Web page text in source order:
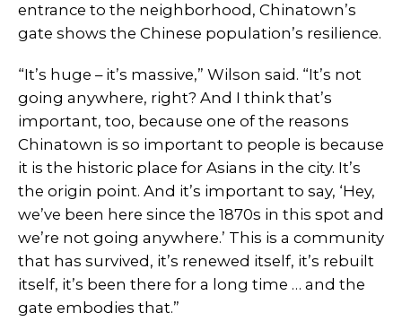
entrance to the neighborhood, Chinatown’s
gate shows the Chinese population’s resilience.
“It’s huge – it’s massive,” Wilson said. “It’s not
going anywhere, right? And I think that’s
important, too, because one of the reasons
Chinatown is so important to people is because
it is the historic place for Asians in the city. It’s
the origin point. And it’s important to say, ‘Hey,
we’ve been here since the 1870s in this spot and
we’re not going anywhere.’ This is a community
that has survived, it’s renewed itself, it’s rebuilt
itself, it’s been there for a long time … and the
gate embodies that.”